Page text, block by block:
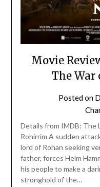
Movie
The
Posted on
Details from IMDB: The
Rohirrim A sudden
lord of Rohan seeking
father, forces Helm
his people to make a
stronghold of the…